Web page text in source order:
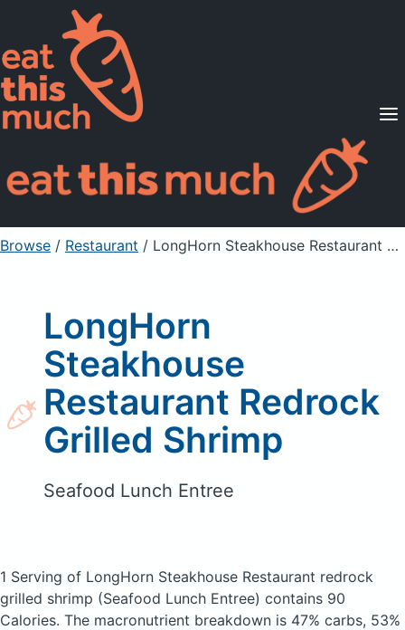
Supported Diets
Pricing
For Professionals
Sign Up Already a member? Sign in
Browse / Restaurant / LongHorn Steakhouse Restaurant Redrock Grilled Shrimp
LongHorn
Steakhouse
Restaurant Redrock
Grilled Shrimp
Seafood Lunch Entree
1 Serving of LongHorn Steakhouse Restaurant redrock
grilled shrimp (Seafood Lunch Entree) contains 90
Calories. The macronutrient breakdown is 47% carbs, 53%